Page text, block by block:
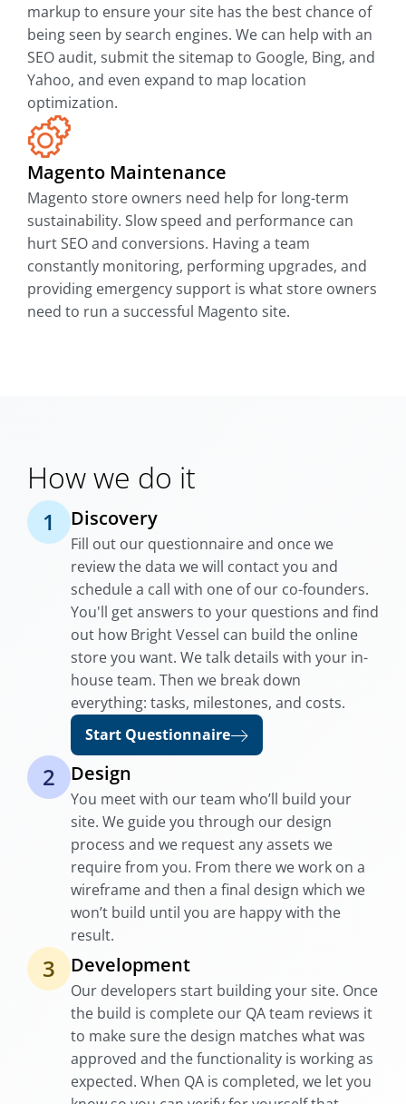
markup to ensure your site has the best chance of
being seen by search engines. We can help with an
SEO audit, submit the sitemap to Google, Bing, and
Yahoo, and even expand to map location
optimization.
Magento Maintenance
Magento store owners need help for long-term
sustainability. Slow speed and performance can
hurt SEO and conversions. Having a team
constantly monitoring, performing upgrades, and
providing emergency support is what store owners
need to run a successful Magento site.
How we do it
1 Discovery
Fill out our questionnaire and once we
review the data we will contact you and
schedule a call with one of our co-founders.
You'll get answers to your questions and find
out how Bright Vessel can build the online
store you want. We talk details with your in-
house team. Then we break down
everything: tasks, milestones, and costs.
Start Questionnaire
2 Design
You meet with our team who’ll build your
site. We guide you through our design
process and we request any assets we
require from you. From there we work on a
wireframe and then a final design which we
won’t build until you are happy with the
result.
3 Development
Our developers start building your site. Once
the build is complete our QA team reviews it
to make sure the design matches what was
approved and the functionality is working as
expected. When QA is completed, we let you